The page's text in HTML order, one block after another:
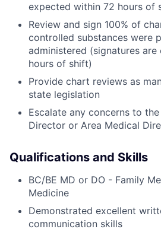
expected within 72 hours of
Review and sign 100% of
controlled substances were
administered (signatures
hours of shift)
Provide chart reviews as
state legislation
Escalate any concerns to
Director or Area Medical
Qualifications and Skills
BC/BE MD or DO - Family
Medicine
Demonstrated excellent
communication skills